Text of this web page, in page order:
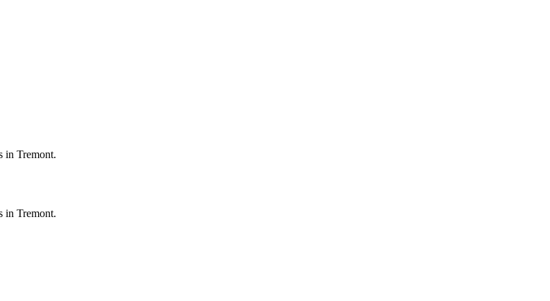
in Tremont.
in Tremont.